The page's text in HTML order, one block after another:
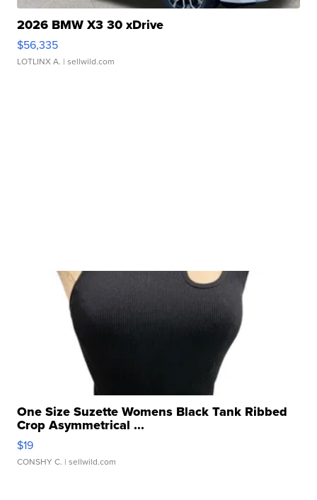
2026 BMW X3 30 xDrive
$56,335
LOTLINX A. | sellwild.com
One Size Suzette Womens Black Tank Ribbed
Crop Asymmetrical ...
$19
CONSHY C. | sellwild.com